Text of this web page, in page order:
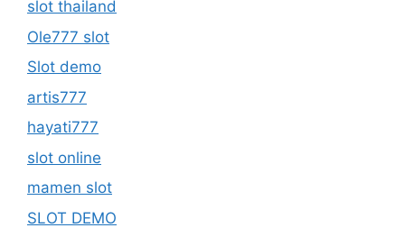
slot thailand
Ole777 slot
Slot demo
artis777
hayati777
slot online
mamen slot
SLOT DEMO